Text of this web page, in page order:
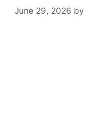
June 29, 2026 by